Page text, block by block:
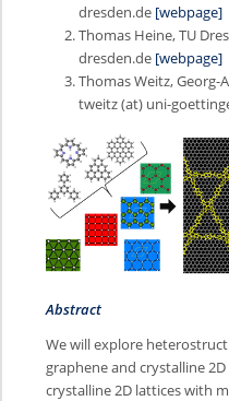
dresden.de [webpage]
Thomas Heine, TU
dresden.de [webpage]
Thomas Weitz,
tweitz (at) uni-
Abstract
We will explore
graphene and crystalline
crystalline 2D lattices with